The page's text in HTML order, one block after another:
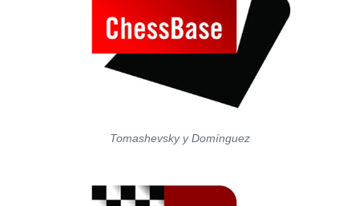
Tomashevsky y Domínguez